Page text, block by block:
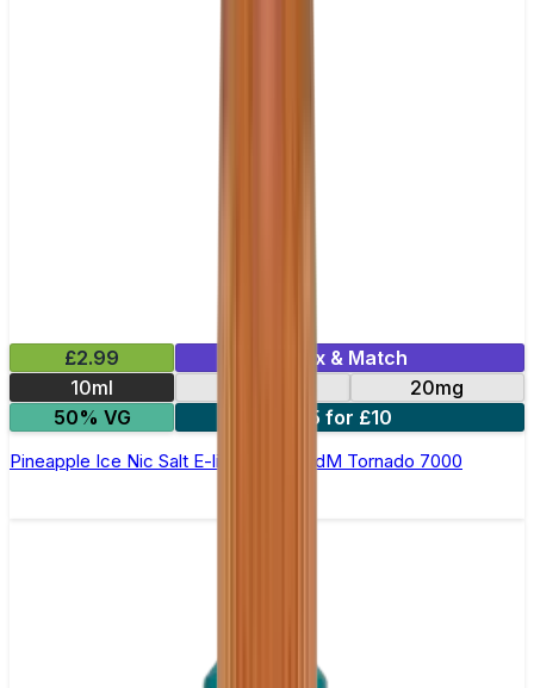
£2.99
Mix & Match
10ml
20mg
50% VG
5 for £10
Pineapple Ice Nic Salt E-liquid by RandM Tornado 7000